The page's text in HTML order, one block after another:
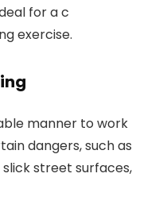
for a c
exercise.
manner to work
dangers, such as
street surfaces,